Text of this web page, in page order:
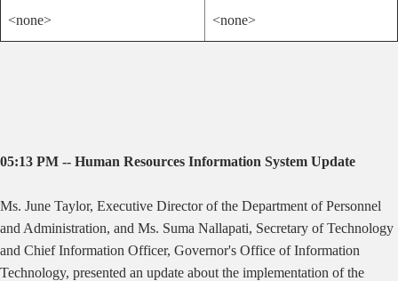
<none> <none>
05:13 PM -- Human Resources Information System Update
Ms. June Taylor, Executive Director of the Department of Personnel
and Administration, and Ms. Suma Nallapati, Secretary of Technology
and Chief Information Officer, Governor's Office of Information
Technology, presented an update about the implementation of the